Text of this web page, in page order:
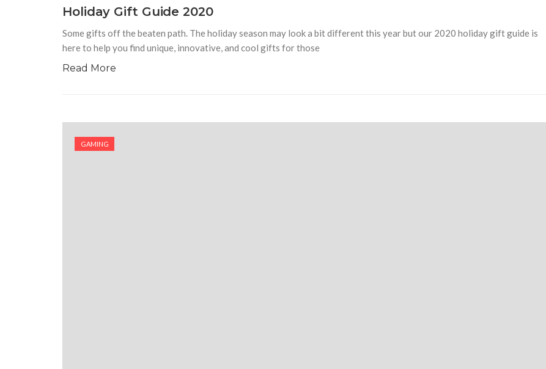
Holiday Gift Guide 2020
Some gifts off the beaten path. The holiday season may look a bit different this year but our 2020 holiday gift guide is
here to help you find unique, innovative, and cool gifts for those
Read More
GAMING